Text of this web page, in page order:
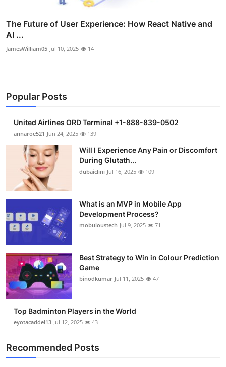
The Future of User Experience: How React Native and
AI ...
JamesWilliam05 Jul 10, 2025 14
Popular Posts
United Airlines ORD Terminal +1-888-839-0502
annaroe521 Jun 24, 2025 139
Will I Experience Any Pain or Discomfort
During Glutath...
dubaiclini Jul 16, 2025 109
What is an MVP in Mobile App
Development Process?
mobuloustech Jul 9, 2025 71
Best Strategy to Win in Colour Prediction
Game
binodkumar Jul 11, 2025 47
Top Badminton Players in the World
eyotacaddel13 Jul 12, 2025 43
Recommended Posts